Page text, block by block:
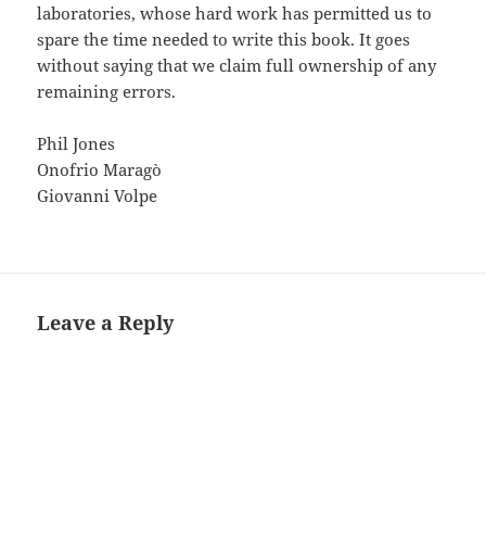
laboratories, whose hard work has permitted us to
spare the time needed to write this book. It goes
without saying that we claim full ownership of any
remaining errors.
Phil Jones
Onofrio Maragò
Giovanni Volpe
Leave a Reply